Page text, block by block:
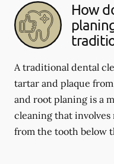
How
A traditional dental
tartar and plaque
and root planing is a
cleaning that
from the tooth below